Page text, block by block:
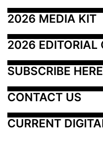
2026 MEDIA KIT
2026 EDITORIAL
SUBSCRIBE HERE
CONTACT US
CURRENT